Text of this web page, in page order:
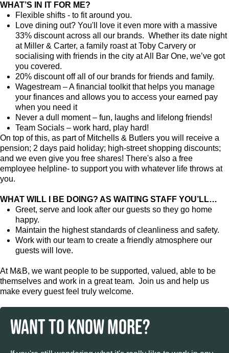
WHAT’S IN IT FOR ME?
Flexible shifts - to fit around you.
Love dining out? You'll love it even more with a massive
33% discount across all our brands. Whether its date night
at Miller & Carter, a family roast at Toby Carvery or
socialising with friends in the city at All Bar One, we’ve got
you covered.
20% discount off all of our brands for friends and family.
Wagestream – A financial toolkit that helps you manage
your finances and allows you to access your earned pay
when you need it
Never a dull moment – fun, laughs and lifelong friends!
Team Socials – work hard, play hard!
On top of this, as part of Mitchells & Butlers you will receive a
pension; 2 days paid holiday; high-street shopping discounts;
and we even give you free shares! There's also a free
employee helpline- to support you with whatever life throws at
you.
WHAT WILL I BE DOING? AS WAITING STAFF YOU’LL…
Greet, serve and look after our guests so they go home
happy.
Maintain the highest standards of cleanliness and safety.
Work with our team to create a friendly atmosphere our
guests will love.
At M&B, we want people to be supported, valued, able to be
themselves and work in a great team. Join us and help us
make every guest feel truly welcome.
WANT TO KNOW MORE?